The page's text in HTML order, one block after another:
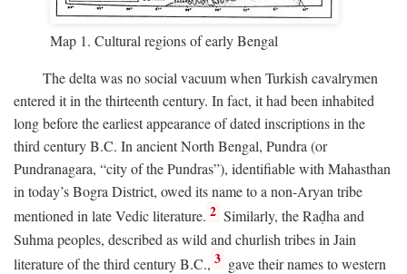
Map 1. Cultural regions of early Bengal
The delta was no social vacuum when Turkish cavalrymen
entered it in the thirteenth century. In fact, it had been inhabited
long before the earliest appearance of dated inscriptions in the
third centuryB.C. In ancient North Bengal, Pundra (or
Pundranagara, “city of the Pundras”), identifiable with Mahasthan
in today’s Bogra District, owed its name to a non-Aryan tribe
mentioned in late Vedic literature. 2 Similarly, the Raḍha and
Suhma peoples, described as wild and churlish tribes in Jain
literature of the third centuryB.C., 3 gave their names to western